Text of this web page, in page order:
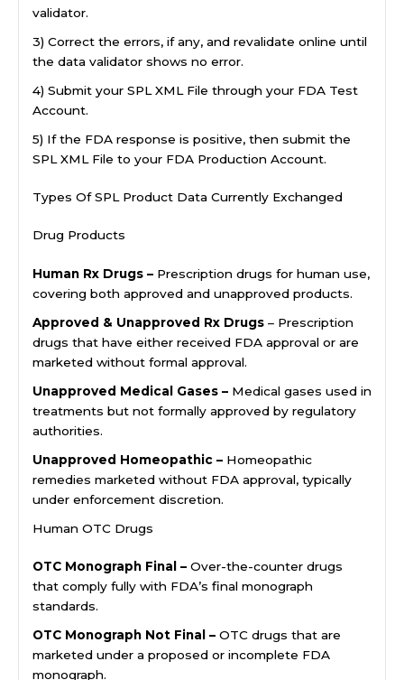
validator.
3) Correct the errors, if any, and revalidate online until
the data validator shows no error.
4) Submit your SPL XML File through your FDA Test
Account.
5) If the FDA response is positive, then submit the
SPL XML File to your FDA Production Account.
Types Of SPL Product Data Currently Exchanged
Drug Products
Human Rx Drugs – Prescription drugs for human use,
covering both approved and unapproved products.
Approved & Unapproved Rx Drugs – Prescription
drugs that have either received FDA approval or are
marketed without formal approval.
Unapproved Medical Gases – Medical gases used in
treatments but not formally approved by regulatory
authorities.
Unapproved Homeopathic – Homeopathic
remedies marketed without FDA approval, typically
under enforcement discretion.
Human OTC Drugs
OTC Monograph Final – Over-the-counter drugs
that comply fully with FDA’s final monograph
standards.
OTC Monograph Not Final – OTC drugs that are
marketed under a proposed or incomplete FDA
monograph.